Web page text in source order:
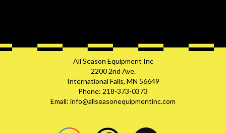
All Season Equipment Inc
2200 2nd Ave.
International Falls, MN 56649
Phone: 218-373-0373
Email: info@allseasonequipmentinc.com